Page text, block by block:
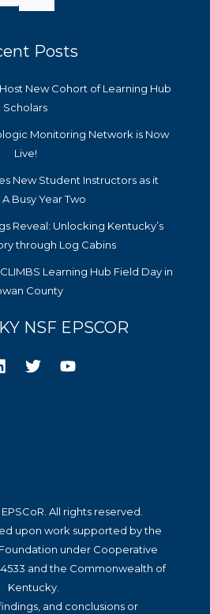
Posts
New Cohort of Learning Hub
Scholars
Monitoring Network is Now
Live!
New Student Instructors as it
Busy Year Two
Reveal: Unlocking Kentucky’s
through Log Cabins
Learning Hub Field Day in
County
NSF EPSCOR
All rights reserved.
upon work supported by the
under Cooperative
and the Commonwealth of
Kentucky.
and conclusions or